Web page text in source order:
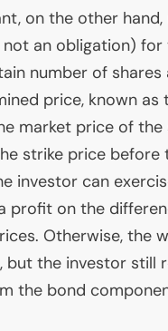
on the other
not an obligation)
number of shares
price, known as
market price of the
strike price before
investor can
profit on the
Otherwise, the
but the investor still
the bond